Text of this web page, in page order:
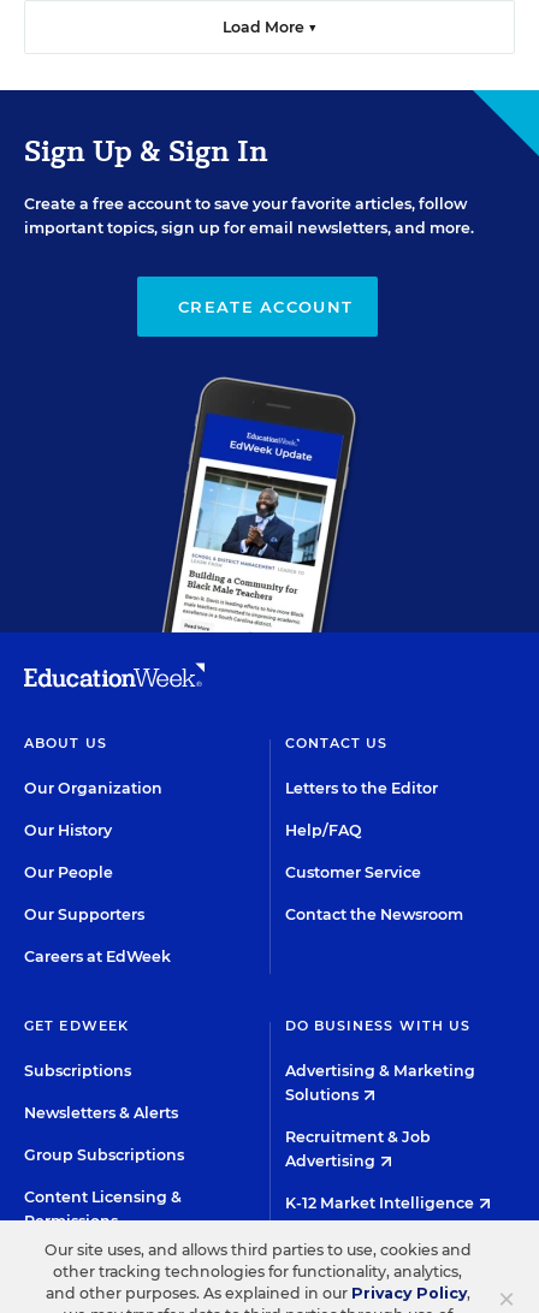
Load More ▼
Sign Up & Sign In
Create a free account to save your favorite articles, follow
important topics, sign up for email newsletters, and more.
CREATE ACCOUNT
ABOUT US
Our Organization
Our History
Our People
Our Supporters
Careers at EdWeek
CONTACT US
Letters to the Editor
Help/FAQ
Customer Service
Contact the Newsroom
GET EDWEEK
Subscriptions
Newsletters & Alerts
Group Subscriptions
Content Licensing &
Permissions
DO BUSINESS WITH US
Advertising & Marketing
Solutions
Recruitment & Job
Advertising
K-12 Market Intelligence
Custom Research
×
Our site uses, and allows third parties to use, cookies and
other tracking technologies for functionality, analytics,
and other purposes. As explained in our Privacy Policy,